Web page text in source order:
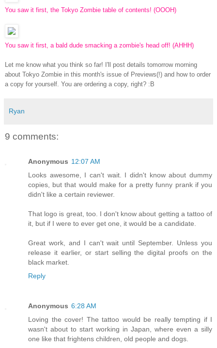
You saw it first, the Tokyo Zombie table of contents! (OOOH)
You saw it first, a bald dude smacking a zombie's head off! (AHHH)
Let me know what you think so far! I'll post details tomorrow morning
about Tokyo Zombie in this month's issue of Previews(!) and how to order
a copy for yourself. You are ordering a copy, right? :B
Ryan
9 comments:
Anonymous 12:07 AM
Looks awesome, I can't wait. I didn't know about dummy
copies, but that would make for a pretty funny prank if you
didn't like a certain reviewer.
That logo is great, too. I don't know about getting a tattoo of
it, but if I were to ever get one, it would be a candidate.
Great work, and I can't wait until September. Unless you
release it earlier, or start selling the digital proofs on the
black market.
Reply
Anonymous 6:28 AM
Loving the cover! The tattoo would be really tempting if I
wasn't about to start working in Japan, where even a silly
one like that frightens children, old people and dogs.